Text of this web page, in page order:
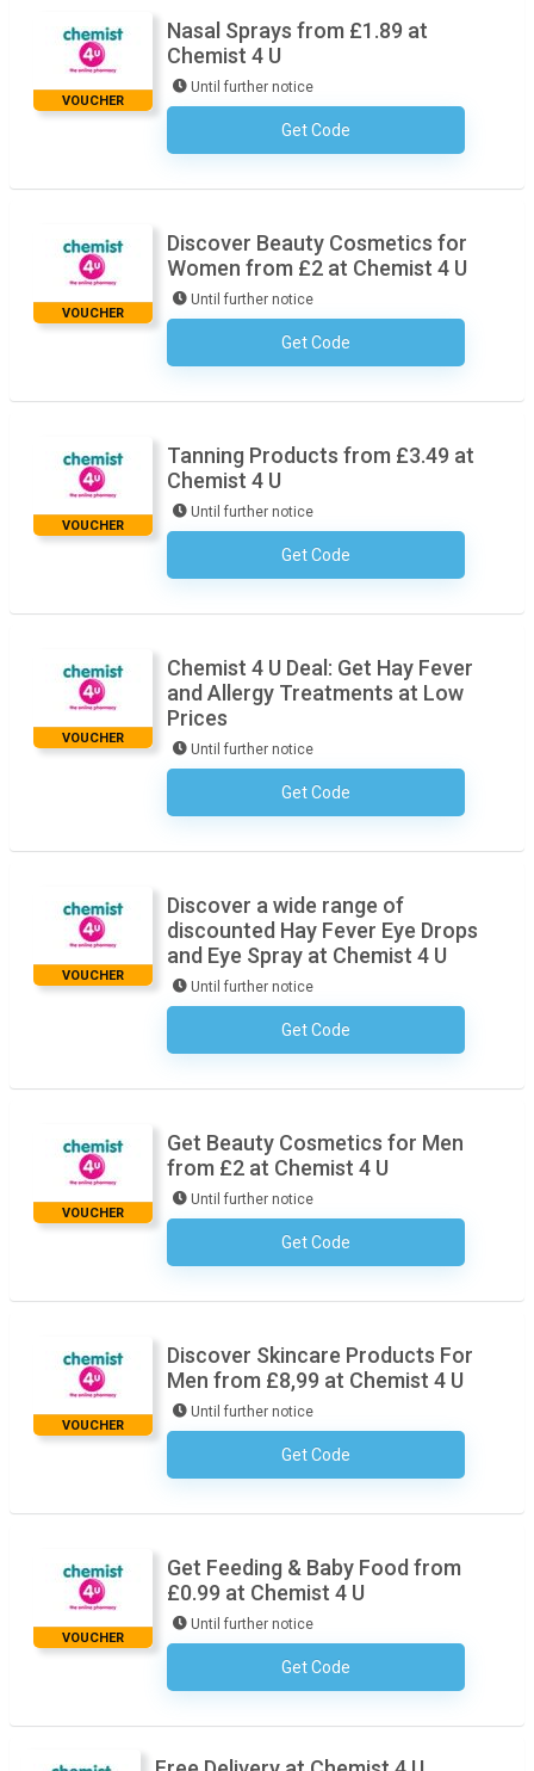
VOUCHER
Nasal Sprays from £1.89 at
Chemist 4 U
Until further notice
Get CodeNo Code Necessary
VOUCHER
Discover Beauty Cosmetics for
Women from £2 at Chemist 4 U
Until further notice
Get CodeNo Code Necessary
VOUCHER
Tanning Products from £3.49 at
Chemist 4 U
Until further notice
Get CodeNo Code Necessary
VOUCHER
Chemist 4 U Deal: Get Hay Fever
and Allergy Treatments at Low
Prices
Until further notice
Get CodeNo Code Necessary
VOUCHER
Discover a wide range of
discounted Hay Fever Eye Drops
and Eye Spray at Chemist 4 U
Until further notice
Get CodeNo Code Necessary
VOUCHER
Get Beauty Cosmetics for Men
from £2 at Chemist 4 U
Until further notice
Get CodeNo Code Necessary
VOUCHER
Discover Skincare Products For
Men from £8,99 at Chemist 4 U
Until further notice
Get CodeNo Code Necessary
VOUCHER
Get Feeding & Baby Food from
£0.99 at Chemist 4 U
Until further notice
Get CodeNo Code Necessary